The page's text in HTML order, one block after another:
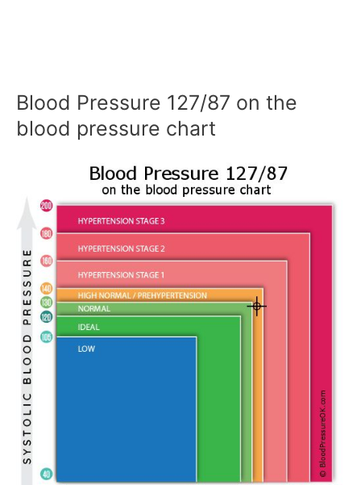
Blood Pressure 127/87 on the
blood pressure chart